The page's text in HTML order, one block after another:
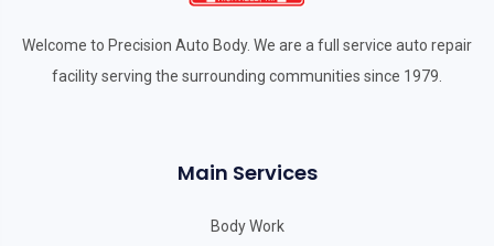
Welcome to Precision Auto Body. We are a full service auto repair
facility serving the surrounding communities since 1979.
Main Services
Body Work